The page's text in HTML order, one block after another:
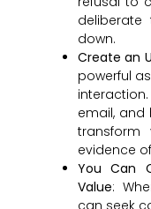
down.
Create an
powerful
email, and
transform
evidence
You Can
Value: